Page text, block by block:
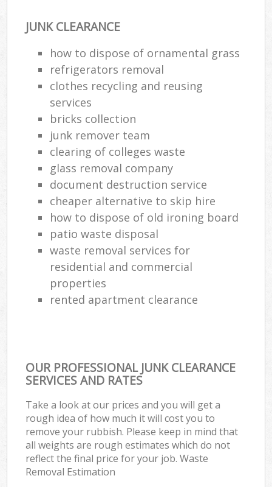
JUNK CLEARANCE
how to dispose of ornamental grass
refrigerators removal
clothes recycling and reusing
services
bricks collection
junk remover team
clearing of colleges waste
glass removal company
document destruction service
cheaper alternative to skip hire
how to dispose of old ironing board
patio waste disposal
waste removal services for
residential and commercial
properties
rented apartment clearance
OUR PROFESSIONAL JUNK CLEARANCE
SERVICES AND RATES
Take a look at our prices and you will get a
rough idea of how much it will cost you to
remove your rubbish. Please keep in mind that
all weights are rough estimates which do not
reflect the final price for your job. Waste
Removal Estimation